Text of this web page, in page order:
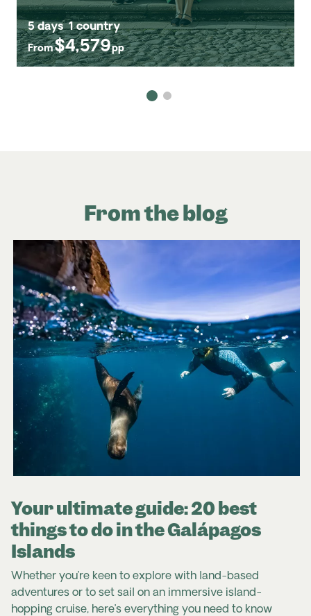
5 days 1 country
From$4,579pp
From the blog
Your ultimate guide: 20 best
things to do in the Galápagos
Islands
Whether you’re keen to explore with land-based
adventures or to set sail on an immersive island-
hopping cruise, here’s everything you need to know